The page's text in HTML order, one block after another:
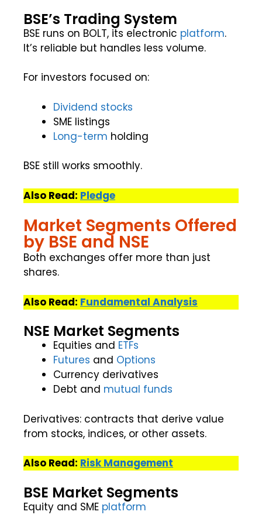
BSE’s Trading System
BSE runs on BOLT, its electronic platform.
It’s reliable but handles less volume.
For investors focused on:
Dividend stocks
SME listings
Long-term holding
BSE still works smoothly.
Also Read: Pledge
Market Segments Offered
by BSE and NSE
Both exchanges offer more than just
shares.
Also Read: Fundamental Analysis
NSE Market Segments
Equities and ETFs
Futures and Options
Currency derivatives
Debt and mutual funds
Derivatives: contracts that derive value
from stocks, indices, or other assets.
Also Read: Risk Management
BSE Market Segments
Equity and SME platform